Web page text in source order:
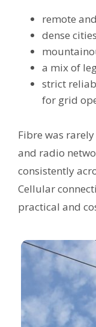
remote
dense
a mix of
strict
for grid
Fibre was
and radio
consistently
Cellular
practical and